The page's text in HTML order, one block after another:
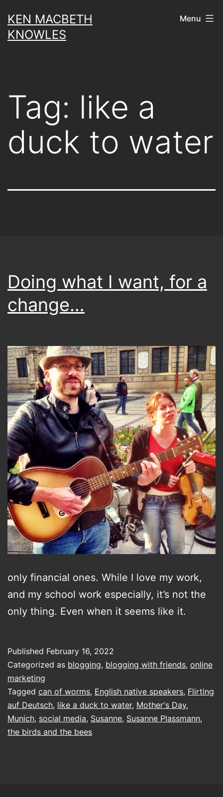
to
content
KEN MACBETH
KNOWLES
Menu
Tag: like a
duck to water
Doing what I want, for a
change…
only financial ones. While I love my work,
and my school work especially, it’s not the
only thing. Even when it seems like it.
Published February 16, 2022
Categorized as blogging, blogging with friends, online
marketing
Tagged can of worms, English native speakers, Flirting
auf Deutsch, like a duck to water, Mother's Day,
Munich, social media, Susanne, Susanne Plassmann,
the birds and the bees